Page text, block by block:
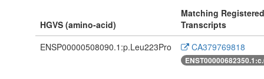
HGVS (amino-acid)
Matching Registered
Transcripts
ENSP00000508090.1:p.Leu223Pro
CA379769818